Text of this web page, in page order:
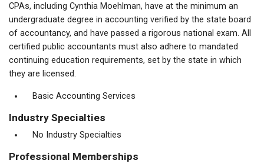
CPAs, including Cynthia Moehlman, have at the minimum an
undergraduate degree in accounting verified by the state board
of accountancy, and have passed a rigorous national exam. All
certified public accountants must also adhere to mandated
continuing education requirements, set by the state in which
they are licensed.
Basic Accounting Services
Industry Specialties
No Industry Specialties
Professional Memberships